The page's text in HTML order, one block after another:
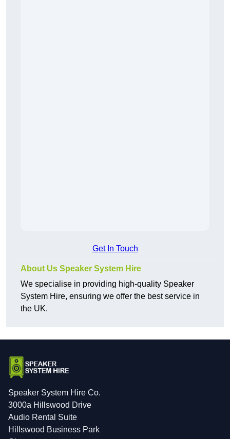
Get In Touch
About Us Speaker System Hire
We specialise in providing high-quality Speaker
System Hire, ensuring we offer the best service in
the UK.
Speaker System Hire Co.
3000a Hillswood Drive
Audio Rental Suite
Hillswood Business Park